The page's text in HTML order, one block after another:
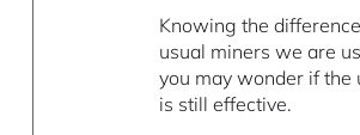
Knowing the
usual miners we are
you may wonder if the
is still effective.